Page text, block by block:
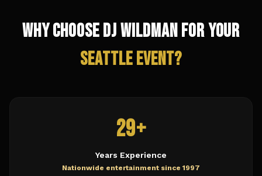
Why Choose DJ Wildman for Your
SeattleEvent?
29+
Years Experience
Nationwide entertainment since 1997